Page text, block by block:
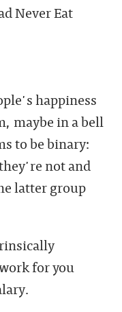
Never Eat
happiness
maybe in a bell
to be binary:
not and
latter group
for you